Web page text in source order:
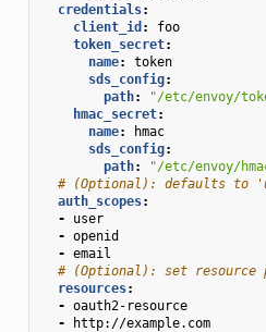
credentials:
client_id :
foo
token_secret:
name:
token
sds_config:
path:
"/etc/envoy/
hmac_secret:
name:
hmac
sds_config:
path:
"/etc/envoy/
# (Optional): defaults to
auth_scopes:
-
user
- openid
- email
# (Optional): set resource
resources:
- oauth2-resource
-
http://example.com